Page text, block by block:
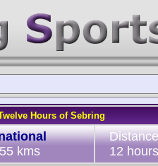
Hours of Sebring
kms
12 hours